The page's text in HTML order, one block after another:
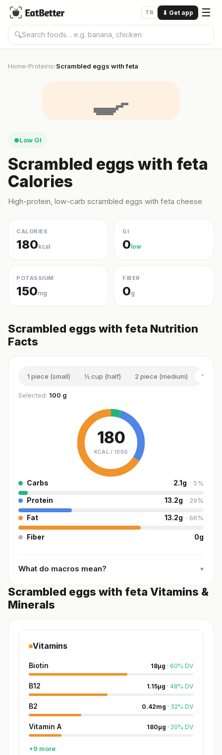
TR ⬇ Get app ☰
🔍
Home›Proteins›Scrambled eggs with feta
🍳
●Low GI
Scrambled eggs with feta
Calories
High-protein, low-carb scrambled eggs with feta cheese
CALORIES
180kcal
GI
0low
POTASSIUM
150mg
FIBER
0g
Scrambled eggs with feta Nutrition
Facts
1 piece (small) ½ cup (half) 2 piece (medium) 100 g
Selected: 100 g
180
KCAL / 100G
Carbs 2.1g · 5%
Protein 13.2g · 29%
Fat 13.2g · 66%
Fiber 0g
What do macros mean? ▾
Scrambled eggs with feta Vitamins &
Minerals
Vitamins
Biotin 18µg · 60% DV
B12 1.15µg · 48% DV
B2 0.42mg · 32% DV
Vitamin A 180µg · 20% DV
+9 more